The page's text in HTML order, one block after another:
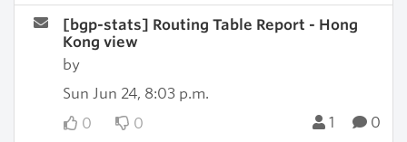
[bgp-stats] Routing Table Report - Hong
Kong view
by
Sun Jun 24, 8:03 p.m.
0
0 1 0